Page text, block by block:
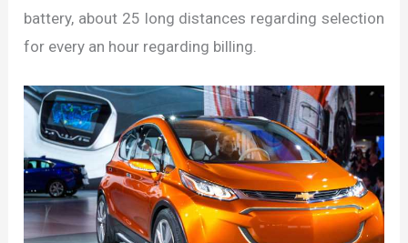
battery, about 25 long distances regarding selection
for every an hour regarding billing.